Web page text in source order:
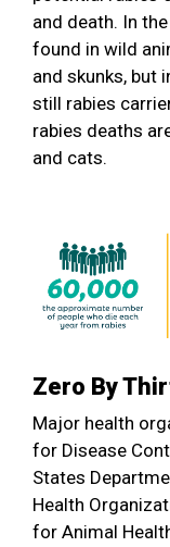
and death. In
found in wild
and skunks, but
still rabies
rabies deaths
and cats.
Zero By
Major health
for Disease
States
Health
for Animal